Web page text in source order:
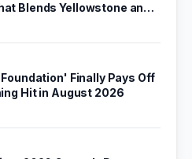
Blends Yellowstone and
Finally Pays Off
Hit in August 2026